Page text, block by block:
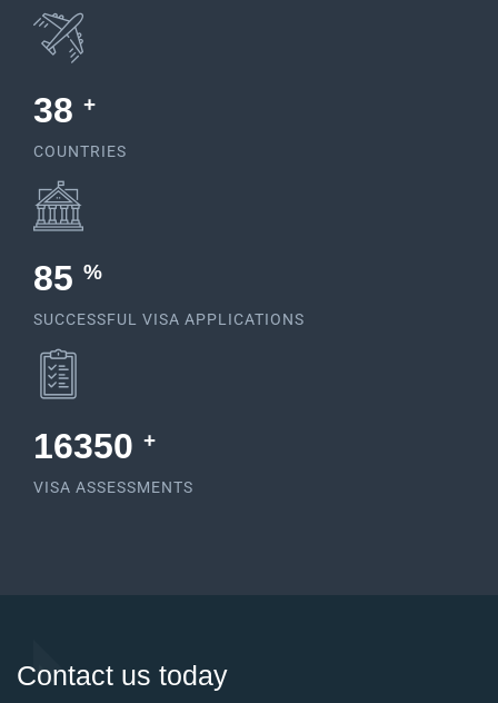
38 +
COUNTRIES
92 %
SUCCESSFUL VISA APPLICATIONS
17581 +
VISA ASSESSMENTS
Contact us today